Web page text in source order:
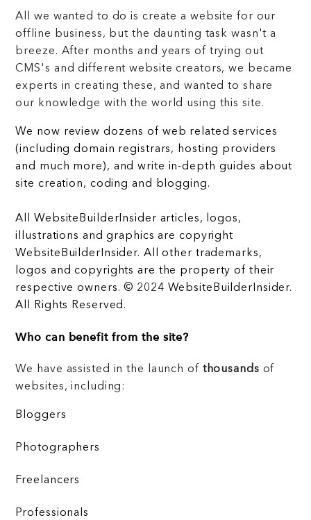
All we wanted to do is create a website for our
offline business, but the daunting task wasn't a
breeze. After months and years of trying out
CMS's and different website creators, we became
experts in creating these, and wanted to share
our knowledge with the world using this site.
We now review dozens of web related services
(including domain registrars, hosting providers
and much more), and write in-depth guides about
site creation, coding and blogging.
All WebsiteBuilderInsider articles, logos,
illustrations and graphics are copyright
WebsiteBuilderInsider. All other trademarks,
logos and copyrights are the property of their
respective owners. © 2024 WebsiteBuilderInsider.
All Rights Reserved.
Who can benefit from the site?
We have assisted in the launch of thousands of
websites, including:
Bloggers
Photographers
Freelancers
Professionals